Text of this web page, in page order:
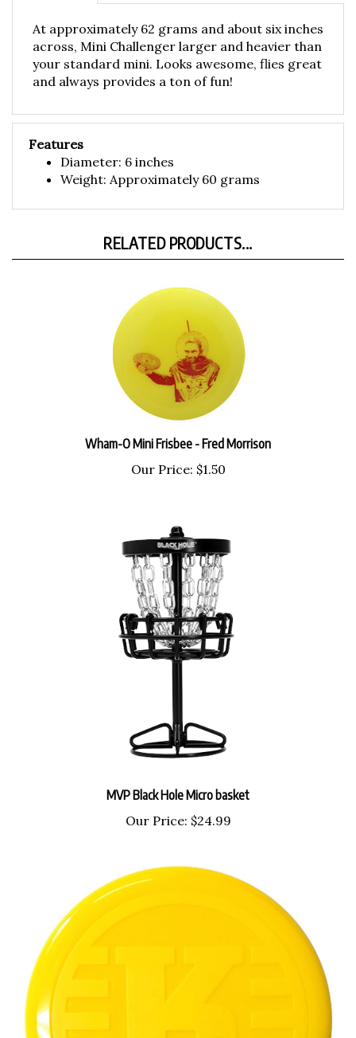
across, Mini Challenger larger and heavier than
your standard mini. Looks awesome, flies great
and always provides a ton of fun!
Features
Diameter: 6 inches
Weight: Approximately 60 grams
Our Price: $1.50
Our Price:$24.99